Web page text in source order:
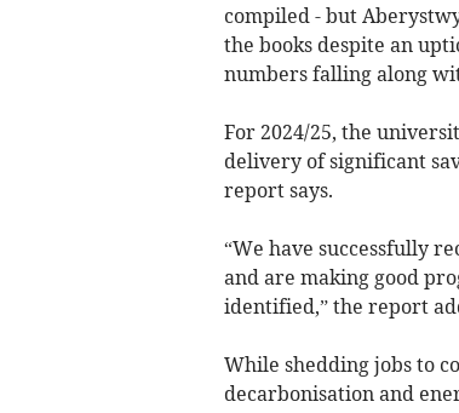
compiled - but
the books despite an
numbers falling along
For 2024/25, the
delivery of significant
report says.
“We have successfully
and are making good
identified,” the report
While shedding jobs to
decarbonisation and